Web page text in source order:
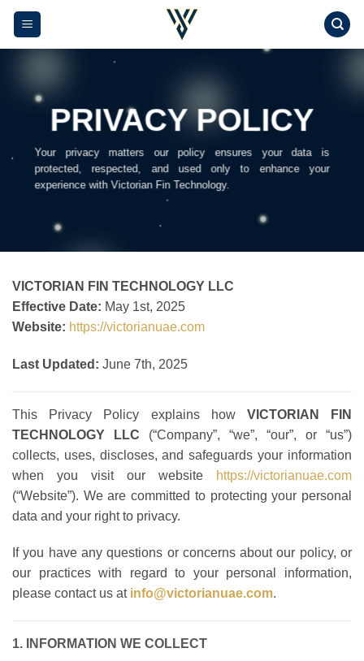
Skip
content
PRIVACY POLICY
Your privacy matters our policy ensures your data is
protected, respected, and used only to enhance your
experience with Victorian Fin Technology.
VICTORIAN FIN TECHNOLOGY LLC
Effective Date: May 1st, 2025
Website: https://victorianuae.com
Last Updated: June 7th, 2025
This Privacy Policy explains how VICTORIAN FIN
TECHNOLOGY LLC (“Company”, “we”, “our”, or “us”)
collects, uses, discloses, and safeguards your information
when you visit our website
https://victorianuae.com
(“Website”). We are committed to protecting your personal
data and your right to privacy.
If you have any questions or concerns about our policy, or
our practices with regard to your personal information,
please contact us at info@victorianuae.com.
1. INFORMATION WE COLLECT